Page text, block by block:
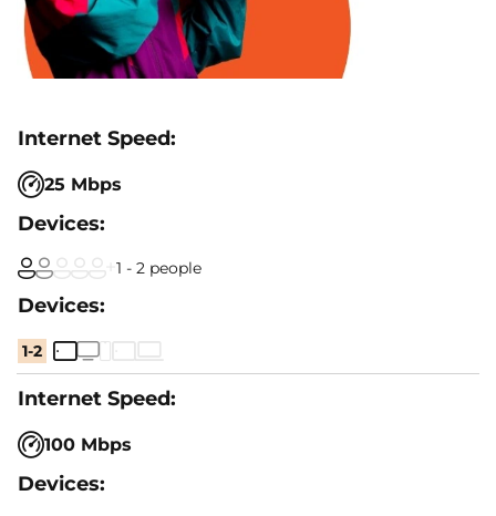
25 Mbps
1 - 2 people
1-2
100 Mbps